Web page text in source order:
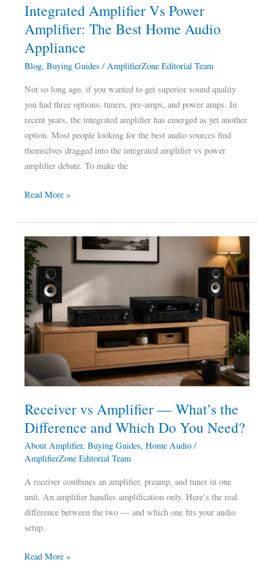
Integrated Amplifier Vs Power
Amplifier: The Best Home Audio
Appliance
Blog,Buying Guides /AmplifierZone Editorial Team
Not so long ago, if you wanted to get superior sound quality
you had three options: tuners, pre-amps, and power amps. In
recent years, the integrated amplifier has emerged as yet another
option. Most people looking for the best audio sources find
themselves dragged into the integrated amplifier vs power
amplifier debate. To make the
Appliance
Read More »
Receiver vs Amplifier — What’s the
Difference and Which Do You Need?
About Amplifier,Buying Guides,Home Audio /
AmplifierZone Editorial Team
A receiver combines an amplifier, preamp, and tuner in one
unit. An amplifier handles amplification only. Here’s the real
difference between the two — and which one fits your audio
setup.
Receiver
vs
Amplifier
—
What’s
the
Difference
and
Do
Need?
Read More »